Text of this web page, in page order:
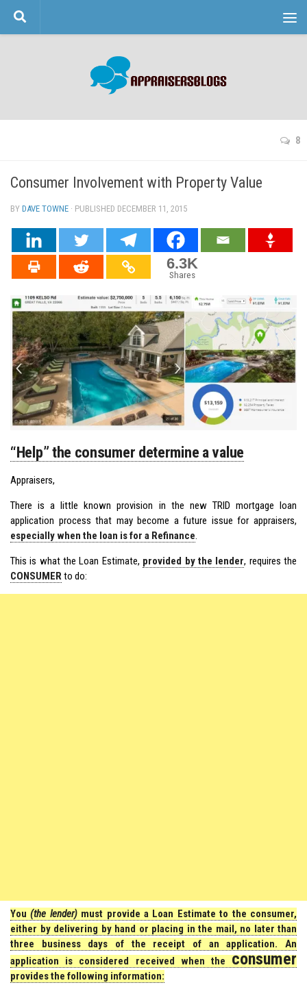
Skip to content
8
Consumer Involvement with Property Value
BY DAVE TOWNE · PUBLISHED DECEMBER 11, 2015
6.3K
Shares
“Help” the consumer determine a value
Appraisers,
There is a little known provision in the new TRID mortgage loan
application process that may become a future issue for appraisers,
especially when the loan is for a Refinance.
This is what the Loan Estimate, provided by the lender, requires the
CONSUMERto do:
You(the lender)must provide a Loan Estimate to the consumer,
either by delivering by hand or placing in the mail, no later than
three business days of the receipt of an application. An
application is considered received when the consumer
provides the following information: